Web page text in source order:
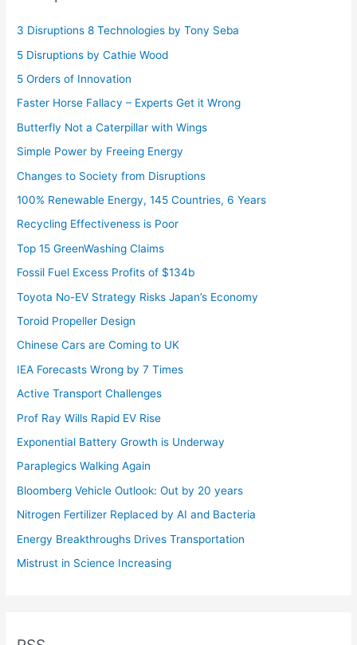
3 Disruptions 8 Technologies by Tony Seba
5 Disruptions by Cathie Wood
5 Orders of Innovation
Faster Horse Fallacy – Experts Get it Wrong
Butterfly Not a Caterpillar with Wings
Simple Power by Freeing Energy
Changes to Society from Disruptions
100% Renewable Energy, 145 Countries, 6 Years
Recycling Effectiveness is Poor
Top 15 GreenWashing Claims
Fossil Fuel Excess Profits of $134b
Toyota No-EV Strategy Risks Japan’s Economy
Toroid Propeller Design
Chinese Cars are Coming to UK
IEA Forecasts Wrong by 7 Times
Active Transport Challenges
Prof Ray Wills Rapid EV Rise
Exponential Battery Growth is Underway
Paraplegics Walking Again
Bloomberg Vehicle Outlook: Out by 20 years
Nitrogen Fertilizer Replaced by AI and Bacteria
Energy Breakthroughs Drives Transportation
Mistrust in Science Increasing